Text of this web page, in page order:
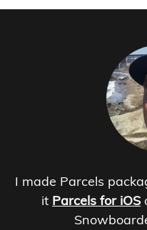
I made Parcels
it Parcels for iOS